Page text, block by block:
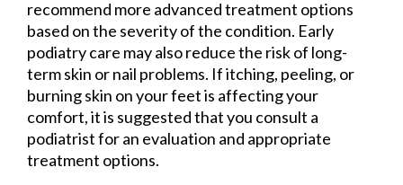
recommend more advanced treatment options
based on the severity of the condition. Early
podiatry care may also reduce the risk of long-
term skin or nail problems. If itching, peeling, or
burning skin on your feet is affecting your
comfort, it is suggested that you consult a
podiatrist for an evaluation and appropriate
treatment options.